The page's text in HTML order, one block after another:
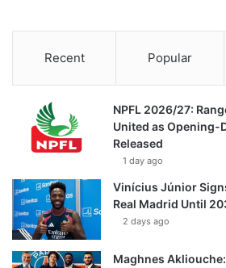
Recent Popular
NPFL 2026/27:
United as Opening-
Released
1 day ago
Vinícius Júnior
Real Madrid Until
2 days ago
Maghnes